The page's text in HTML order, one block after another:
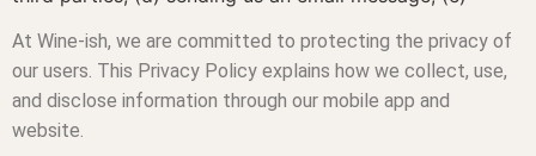
At Wine-ish, we are committed to protecting the privacy of
our users. This Privacy Policy explains how we collect, use,
and disclose information through our mobile app and
website.